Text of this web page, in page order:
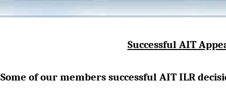
Successful AIT
Some of our members successful AIT ILR